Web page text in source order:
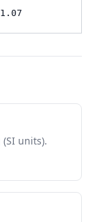
units).